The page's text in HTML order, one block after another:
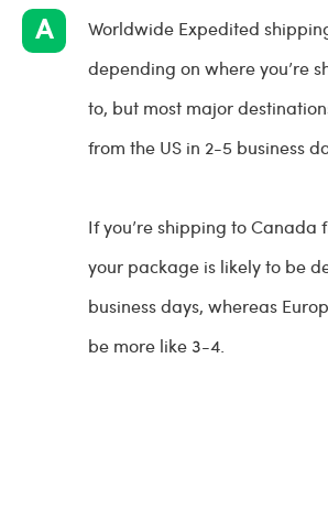
Worldwide Expedited
depending on where you’re
to, but most major
from the US in 2-5 business
If you’re shipping to Canada
your package is likely to be
business days, whereas
be more like 3-4.